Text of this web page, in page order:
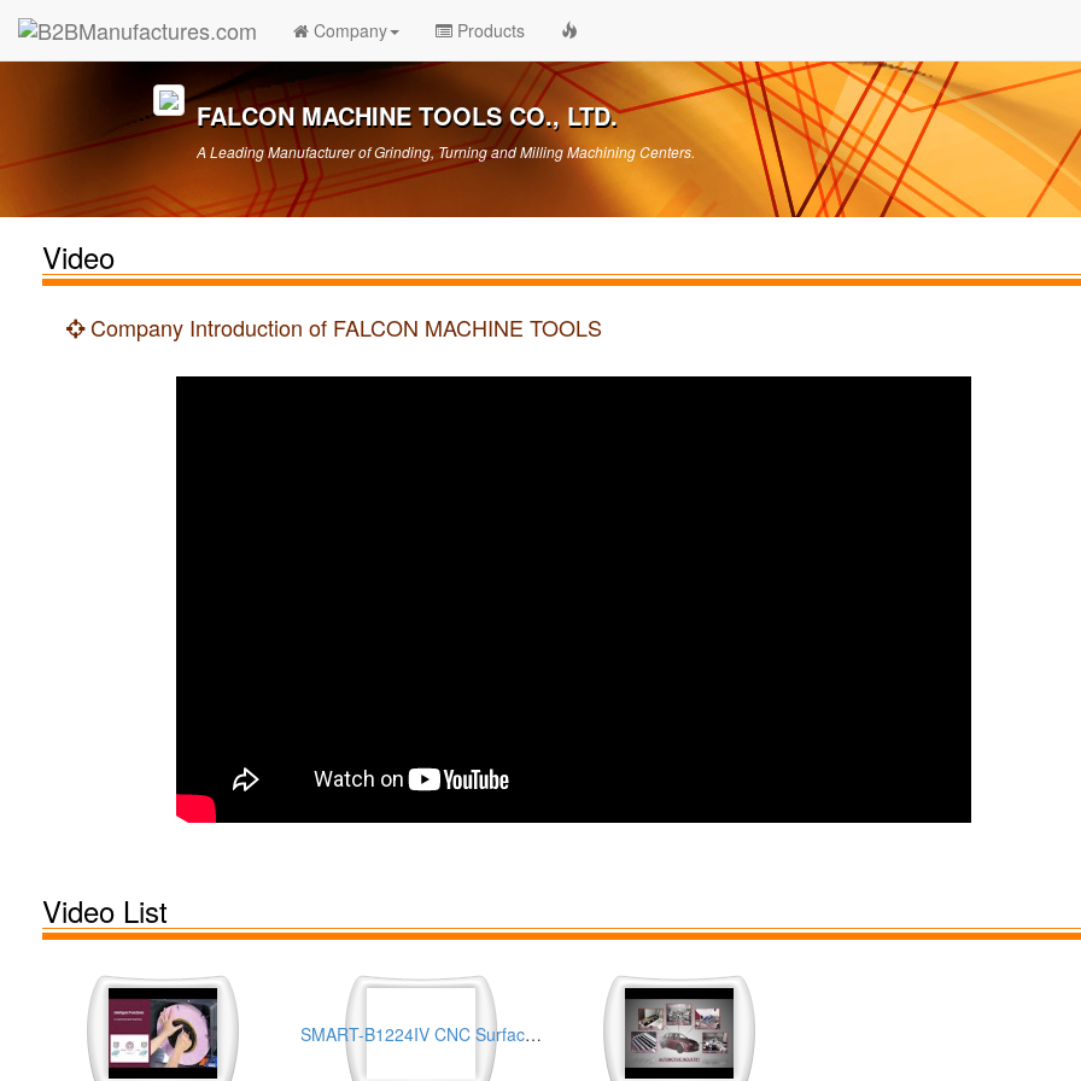
Company Products
FALCON MACHINE TOOLS CO., LTD.
A Leading Manufacturer of Grinding, Turning and Milling Machining Centers.
Video
Company Introduction of FALCON MACHINE TOOLS
Video List
SMART-B1224IV CNC Surface Grinder for Turbine Shrouds Processing Application